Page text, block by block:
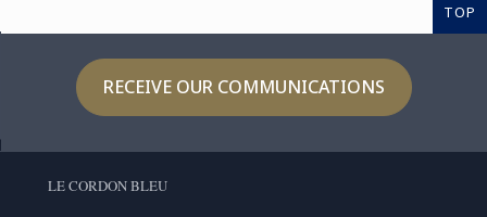
TOP
RECEIVE OUR COMMUNICATIONS
LE CORDON BLEU